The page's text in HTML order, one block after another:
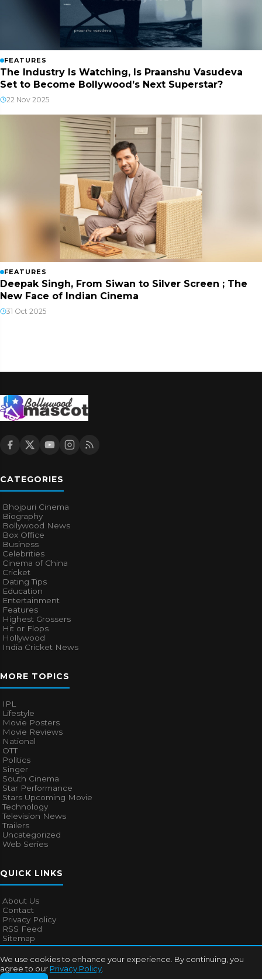
We use cookies to enhance your experience. By continuing, you
agree to our Privacy Policy
FEATURES
The Industry Is Watching, Is Praanshu Vasudeva
Set to Become Bollywood’s Next Superstar?
22 Nov 2025
FEATURES
Deepak Singh, From Siwan to Silver Screen ; The
New Face of Indian Cinema
31 Oct 2025
CATEGORIES
Bhojpuri Cinema
Biography
Bollywood News
Box Office
Business
Celebrities
Cinema of China
Cricket
Dating Tips
Education
Entertainment
Features
Highest Grossers
Hit or Flops
Hollywood
India Cricket News
MORE TOPICS
IPL
Lifestyle
Movie Posters
Movie Reviews
National
OTT
Politics
Singer
South Cinema
Star Performance
Stars Upcoming Movie
Technology
Television News
Trailers
Uncategorized
Web Series
QUICK LINKS
About Us
Contact
Privacy Policy
RSS Feed
Sitemap
© 2026Bollywood Mascot. All rights reserved.